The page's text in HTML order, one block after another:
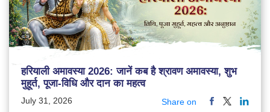
हरियाली अमावस्या 2026: जानें कब है श्रावण अमावस्या, शुभ
मुहूर्त, पूजा-विधि और दान का महत्व
July 31, 2026 Share on